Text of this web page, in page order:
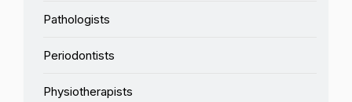
Pathologists
Periodontists
Physiotherapists